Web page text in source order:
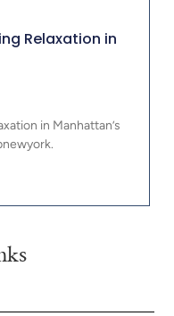
Relaxation in
in Manhattan’s